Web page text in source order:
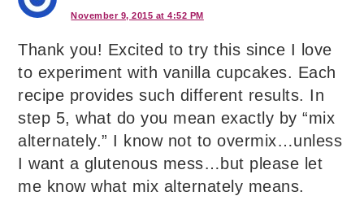
November 9, 2015 at 4:52 PM
Thank you! Excited to try this since I love
to experiment with vanilla cupcakes. Each
recipe provides such different results. In
step 5, what do you mean exactly by “mix
alternately.” I know not to overmix…unless
I want a glutenous mess…but please let
me know what mix alternately means.